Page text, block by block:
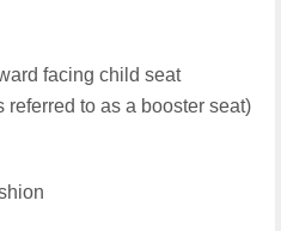
facing child seat
referred to as a booster seat)